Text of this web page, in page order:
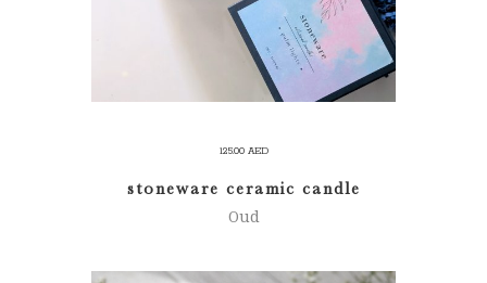
125.00 AED
stoneware ceramic candle
Oud